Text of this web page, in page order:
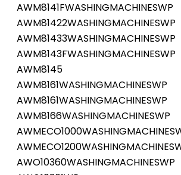
AWM8141FWASHINGMACHINESWP
AWM81422WASHINGMACHINESWP
AWM81433WASHINGMACHINESWP
AWM8143FWASHINGMACHINESWP
AWM8145
AWM8161WASHINGMACHINESWP
AWM8161WASHINGMACHINESWP
AWM8166WASHINGMACHINESWP
AWO10360WASHINGMACHINESWP